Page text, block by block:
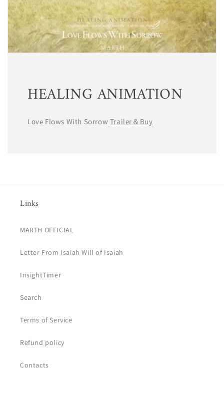
HEALING ANIMATION
Love Flows With Sorrow Trailer＆Buy
Links
MARTH OFFICIAL
Letter From Isaiah Will of Isaiah
InsightTimer
Search
Terms of Service
Refund policy
Contacts